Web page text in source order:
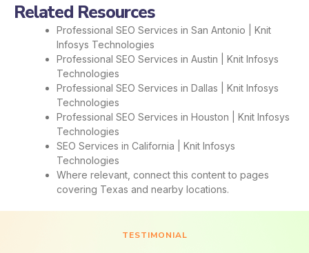
Related Resources
Professional SEO Services in San Antonio | Knit
Infosys Technologies
Professional SEO Services in Austin | Knit Infosys
Technologies
Professional SEO Services in Dallas | Knit Infosys
Technologies
Professional SEO Services in Houston | Knit Infosys
Technologies
SEO Services in California | Knit Infosys
Technologies
Where relevant, connect this content to pages
covering Texas and nearby locations.
TESTIMONIAL